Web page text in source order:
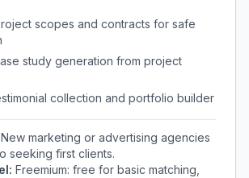
scopes and contracts for safe
study generation from project
collection and portfolio builder
New marketing or advertising agencies
seeking first clients.
Freemium: free for basic matching,